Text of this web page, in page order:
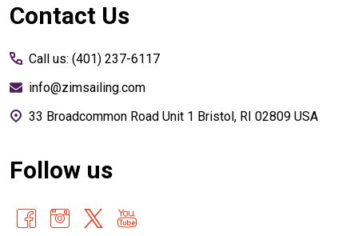
Footer
Contact Us
Call us: (401) 237-6117
info@zimsailing.com
33 Broadcommon Road Unit 1 Bristol, RI 02809 USA
Follow us